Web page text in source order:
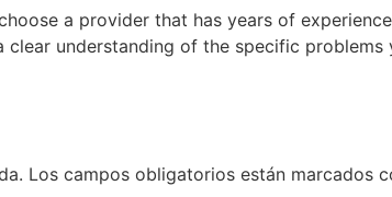
a provider that has years of
understanding of the specific
Los campos obligatorios están marcados